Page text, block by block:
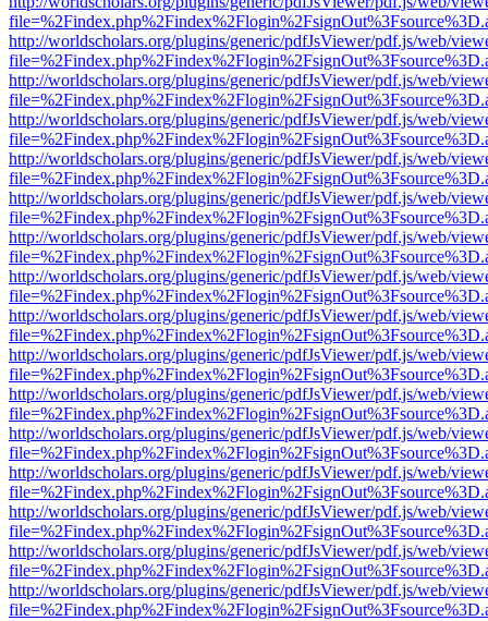
http://worldscholars.org/plugins/generic/pdfJsViewer/pdf.js/web/
http://worldscholars.org/plugins/generic/pdfJsViewer/pdf.js/web/
http://worldscholars.org/plugins/generic/pdfJsViewer/pdf.js/web/
http://worldscholars.org/plugins/generic/pdfJsViewer/pdf.js/web/
http://worldscholars.org/plugins/generic/pdfJsViewer/pdf.js/web/
http://worldscholars.org/plugins/generic/pdfJsViewer/pdf.js/web/
http://worldscholars.org/plugins/generic/pdfJsViewer/pdf.js/web/
http://worldscholars.org/plugins/generic/pdfJsViewer/pdf.js/web/
http://worldscholars.org/plugins/generic/pdfJsViewer/pdf.js/web/
http://worldscholars.org/plugins/generic/pdfJsViewer/pdf.js/web/
http://worldscholars.org/plugins/generic/pdfJsViewer/pdf.js/web/
http://worldscholars.org/plugins/generic/pdfJsViewer/pdf.js/web/
http://worldscholars.org/plugins/generic/pdfJsViewer/pdf.js/web/
http://worldscholars.org/plugins/generic/pdfJsViewer/pdf.js/web/
http://worldscholars.org/plugins/generic/pdfJsViewer/pdf.js/web/